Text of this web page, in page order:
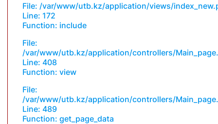
File: /var/www/utb.kz/application/views/
Line: 172
Function: include
File:
/var/www/utb.kz/application/controllers/
Line: 408
Function: view
File:
/var/www/utb.kz/application/controllers/
Line: 489
Function: get_page_data